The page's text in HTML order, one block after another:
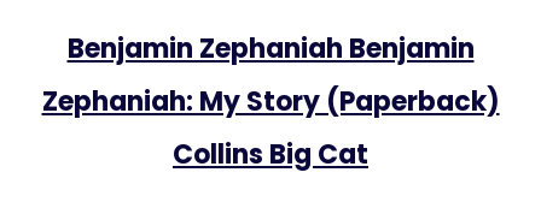
Benjamin Zephaniah Benjamin
Zephaniah: My Story (Paperback)
Collins Big Cat